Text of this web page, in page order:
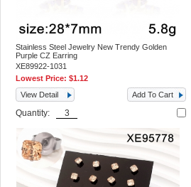
Stainless Steel Jewelry New Trendy Golden
Purple CZ Earring
XE89922-1031
Lowest Price:$1.12
View Detail
Add To Cart
Quantity: